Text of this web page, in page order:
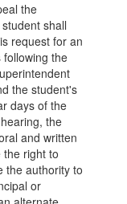
the
shall
request for an
the
the student's
days of the
the
and written
right to
the authority to
or